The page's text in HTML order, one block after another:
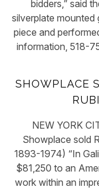
bidders,” said
silverplate mounted
piece and
information, 518-
SHOWPLACE
NEW YORK
Showplace sold
1893-1974) “In
$81,250 to an
work within an